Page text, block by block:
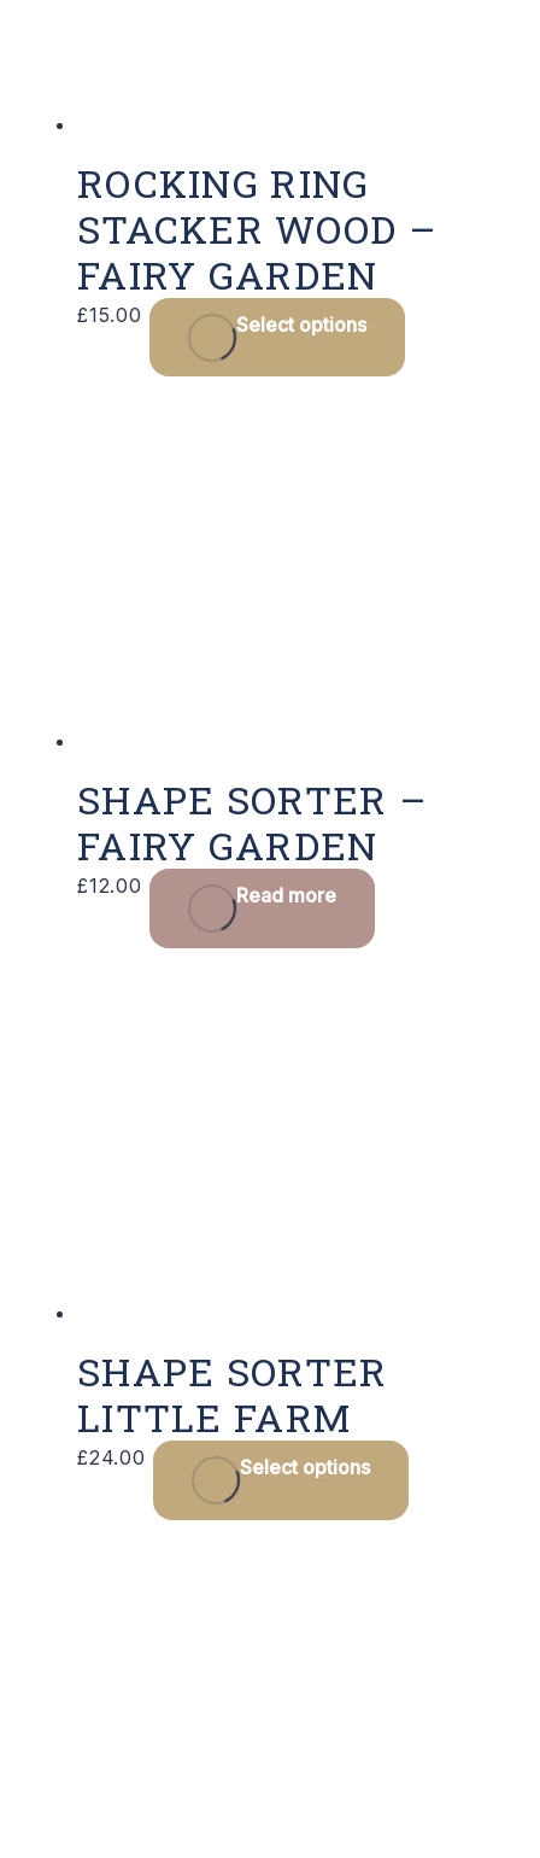
ROCKING RING
STACKER WOOD –
FAIRY GARDEN
£15.00 Select options
SHAPE SORTER –
FAIRY GARDEN
£12.00 Read more
SHAPE SORTER
LITTLE FARM
£24.00 Select options